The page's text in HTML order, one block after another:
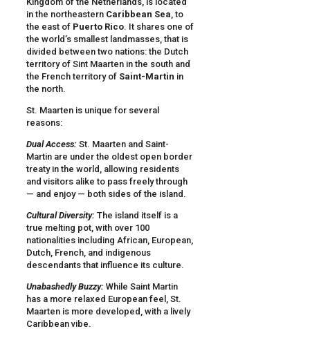
in the northeastern Caribbean Sea, to
the east of Puerto Rico. It shares one of
the world’s smallest landmasses, that is
divided between two nations: the Dutch
territory of Sint Maarten in the south and
the French territory of Saint-Martin in
the north.
St. Maarten is unique for several
reasons:
Dual Access: St. Maarten and Saint-
Martin are under the oldest open border
treaty in the world, allowing residents
and visitors alike to pass freely through
— and enjoy — both sides of the island.
Cultural Diversity: The island itself is a
true melting pot, with over 100
nationalities including African, European,
Dutch, French, and indigenous
descendants that influence its culture.
Unabashedly Buzzy: While Saint Martin
has a more relaxed European feel, St.
Maarten is more developed, with a lively
Caribbean vibe.